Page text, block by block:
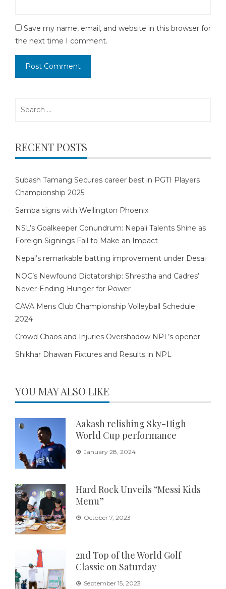
Save my name, email, and website in this browser for
the next time I comment.
RECENT POSTS
Subash Tamang Secures career best in PGTI Players
Championship 2025
Samba signs with Wellington Phoenix
NSL’s Goalkeeper Conundrum: Nepali Talents Shine as
Foreign Signings Fail to Make an Impact
Nepal’s remarkable batting improvement under Desai
NOC’s Newfound Dictatorship: Shrestha and Cadres’
Never-Ending Hunger for Power
CAVA Mens Club Championship Volleyball Schedule
2024
Crowd Chaos and Injuries Overshadow NPL’s opener
Shikhar Dhawan Fixtures and Results in NPL
YOU MAY ALSO LIKE
Aakash relishing Sky-High
World Cup performance
January 28, 2024
Hard Rock Unveils “Messi Kids
Menu”
October 7, 2023
2nd Top of the World Golf
Classic on Saturday
September 15, 2023